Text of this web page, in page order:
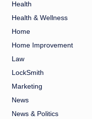
Health
Health & Wellness
Home
Home Improvement
Law
LockSmith
Marketing
News
News & Politics